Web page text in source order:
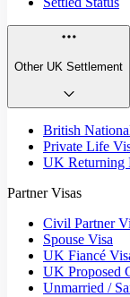
Other UK Settlement
British
Private Life
UK Returning
Partner Visas
Civil Partner
Spouse Visa
UK Fiancé
UK Proposed
Unmarried /